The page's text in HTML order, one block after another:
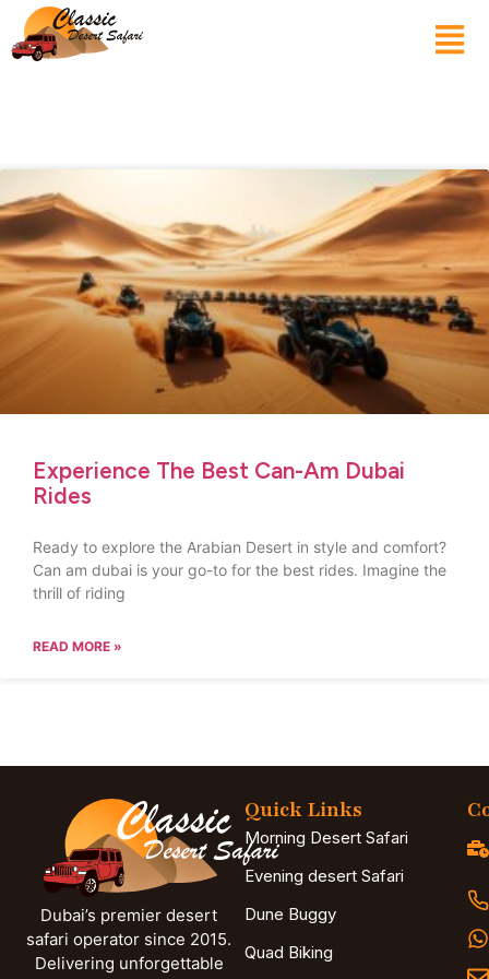
Experience The Best Can-Am Dubai
Rides
Ready to explore the Arabian Desert in style and comfort?
Can am dubai is your go-to for the best rides. Imagine the
thrill of riding
READ MORE »
Dubai’s premier desert
safari operator since 2015.
Delivering unforgettable
Quick Links
Morning Desert Safari
Evening desert Safari
Dune Buggy
Quad Biking